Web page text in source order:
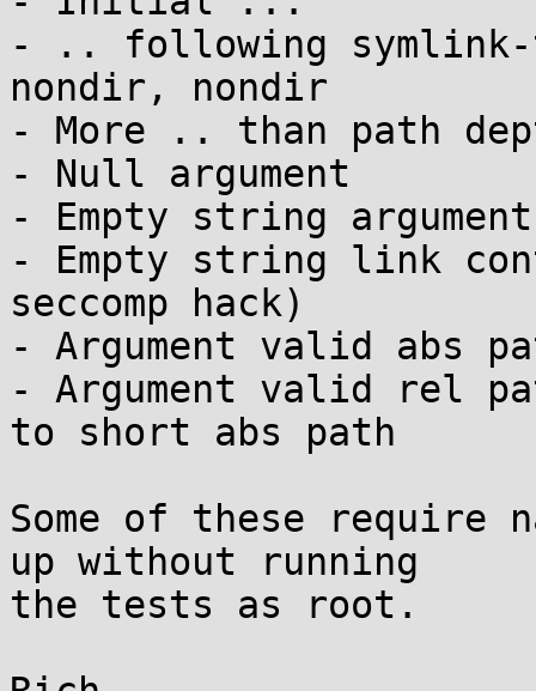
- .. following
nondir, nondir
- More .. than path
- Null argument
- Empty string argument
- Empty string link
seccomp hack)
- Argument valid abs
- Argument valid rel
to short abs path
Some of these require
up without running
the tests as root.